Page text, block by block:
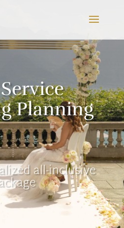
Planning
all-inclusive